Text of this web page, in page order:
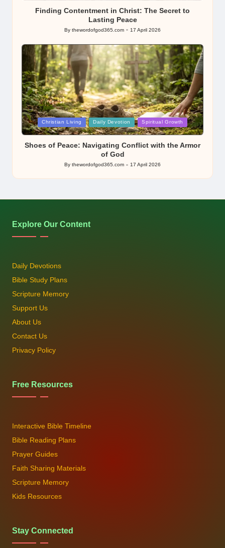
Finding Contentment in Christ: The Secret to
Lasting Peace
Posted
By thewordofgod365.com 17 April 2026
Posted
in
Christian Living Daily Devotion Spiritual Growth
Shoes of Peace: Navigating Conflict with the Armor
of God
Posted
by
By thewordofgod365.com 17 April 2026
Explore Our Content
Daily Devotions
Bible Study Plans
Scripture Memory
Support Us
About Us
Contact Us
Privacy Policy
Free Resources
Interactive Bible Timeline
Bible Reading Plans
Prayer Guides
Faith Sharing Materials
Scripture Memory
Kids Resources
Stay Connected